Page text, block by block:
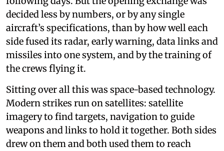
decided less by numbers, or by any single
aircraft’s specifications, than by how well each
side fused its radar, early warning, data links and
missiles into one system, and by the training of
the crews flying it.
Sitting over all this was space-based technology.
Modern strikes run on satellites: satellite
imagery to find targets, navigation to guide
weapons and links to hold it together. Both sides
drew on them and both used them to reach